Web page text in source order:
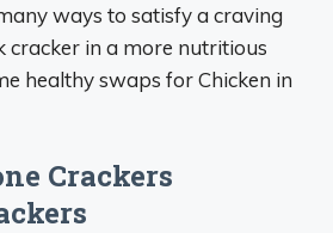
ways to satisfy a craving
cracker in a more nutritious
healthy swaps for Chicken in
Crackers